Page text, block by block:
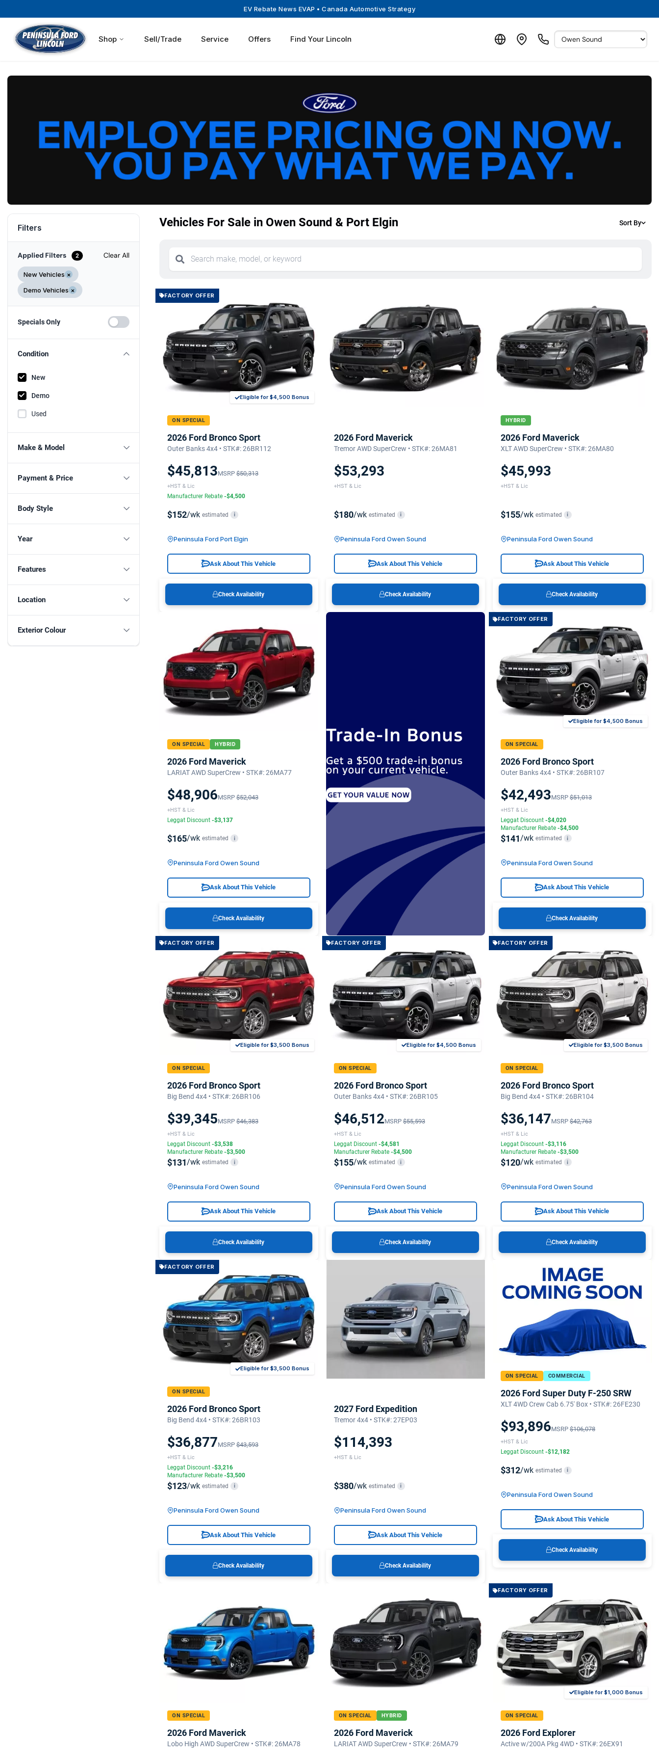
EV Rebate News EVAP • Canada Automotive Strategy
Shop Sell/Trade Service Offers Find Your Lincoln
Filters
Applied Filters 2 Clear All
New Vehicles ×
Demo Vehicles ×
Specials Only
Condition
New
Demo
Used
Make & Model
Payment & Price
Body Style
Year
Features
Location
Exterior Colour
Vehicles For Sale in Owen Sound & Port Elgin Sort By
FACTORY OFFER
Eligible for $4,500 Bonus
ON SPECIAL
2026 Ford Bronco Sport
Outer Banks 4x4 • STK#: 26BR112
$45,813MSRP $50,313
+HST & Lic
Manufacturer Rebate -$4,500
$152/wk estimated i
Peninsula Ford Port Elgin
Ask About This Vehicle
Check Availability
2026 Ford Maverick
Tremor AWD SuperCrew • STK#: 26MA81
$53,293
+HST & Lic
$180/wk estimated i
Peninsula Ford Owen Sound
Ask About This Vehicle
Check Availability
HYBRID
2026 Ford Maverick
XLT AWD SuperCrew • STK#: 26MA80
$45,993
+HST & Lic
$155/wk estimated i
Peninsula Ford Owen Sound
Ask About This Vehicle
Check Availability
ON SPECIAL HYBRID
2026 Ford Maverick
LARIAT AWD SuperCrew • STK#: 26MA77
$48,906MSRP $52,043
+HST & Lic
Leggat Discount -$3,137
$165/wk estimated i
Peninsula Ford Owen Sound
Ask About This Vehicle
Check Availability
FACTORY OFFER
Eligible for $4,500 Bonus
ON SPECIAL
2026 Ford Bronco Sport
Outer Banks 4x4 • STK#: 26BR107
$42,493MSRP $51,013
+HST & Lic
Leggat Discount -$4,020
Manufacturer Rebate -$4,500
$141/wk estimated i
Peninsula Ford Owen Sound
Ask About This Vehicle
Check Availability
FACTORY OFFER
Eligible for $3,500 Bonus
ON SPECIAL
2026 Ford Bronco Sport
Big Bend 4x4 • STK#: 26BR106
$39,345MSRP $46,383
+HST & Lic
Leggat Discount -$3,538
Manufacturer Rebate -$3,500
$131/wk estimated i
Peninsula Ford Owen Sound
Ask About This Vehicle
Check Availability
FACTORY OFFER
Eligible for $4,500 Bonus
ON SPECIAL
2026 Ford Bronco Sport
Outer Banks 4x4 • STK#: 26BR105
$46,512MSRP $55,593
+HST & Lic
Leggat Discount -$4,581
Manufacturer Rebate -$4,500
$155/wk estimated i
Peninsula Ford Owen Sound
Ask About This Vehicle
Check Availability
FACTORY OFFER
Eligible for $3,500 Bonus
ON SPECIAL
2026 Ford Bronco Sport
Big Bend 4x4 • STK#: 26BR104
$36,147MSRP $42,763
+HST & Lic
Leggat Discount -$3,116
Manufacturer Rebate -$3,500
$120/wk estimated i
Peninsula Ford Owen Sound
Ask About This Vehicle
Check Availability
FACTORY OFFER
Eligible for $3,500 Bonus
ON SPECIAL
2026 Ford Bronco Sport
Big Bend 4x4 • STK#: 26BR103
$36,877MSRP $43,593
+HST & Lic
Leggat Discount -$3,216
Manufacturer Rebate -$3,500
$123/wk estimated i
Peninsula Ford Owen Sound
Ask About This Vehicle
Check Availability
2027 Ford Expedition
Tremor 4x4 • STK#: 27EP03
$114,393
+HST & Lic
$380/wk estimated i
Peninsula Ford Owen Sound
Ask About This Vehicle
Check Availability
ON SPECIAL COMMERCIAL
2026 Ford Super Duty F-250 SRW
XLT 4WD Crew Cab 6.75' Box • STK#: 26FE230
$93,896MSRP $106,078
+HST & Lic
Leggat Discount -$12,182
$312/wk estimated i
Peninsula Ford Owen Sound
Ask About This Vehicle
Check Availability
ON SPECIAL
2026 Ford Maverick
Lobo High AWD SuperCrew • STK#: 26MA78
ON SPECIAL HYBRID
2026 Ford Maverick
LARIAT AWD SuperCrew • STK#: 26MA79
FACTORY OFFER
Eligible for $1,000 Bonus
ON SPECIAL
2026 Ford Explorer
Active w/200A Pkg 4WD • STK#: 26EX91